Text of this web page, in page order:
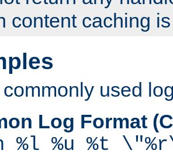
content caching
used
Log Format
%l %u %t